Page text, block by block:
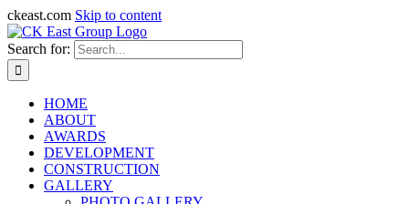
ckeast.com Skip to content
Search for:
HOME
ABOUT
AWARDS
DEVELOPMENT
CONSTRUCTION
GALLERY